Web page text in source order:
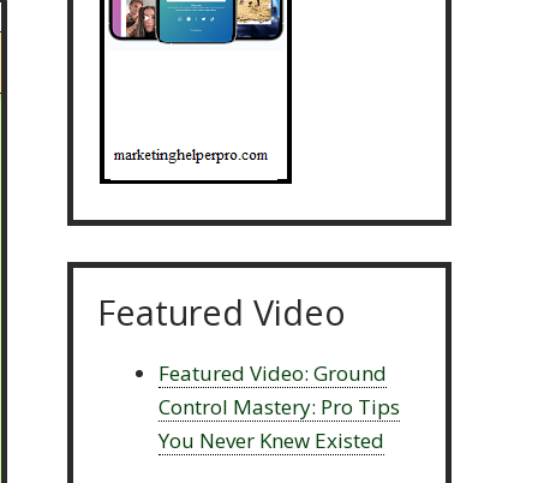
Featured Video
Featured Video: Ground
Control Mastery: Pro Tips
You Never Knew Existed